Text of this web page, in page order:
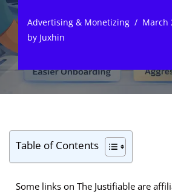
Advertising & Monetizing
March
by Juxhin
Table of Contents
Some links on The Justifiable are